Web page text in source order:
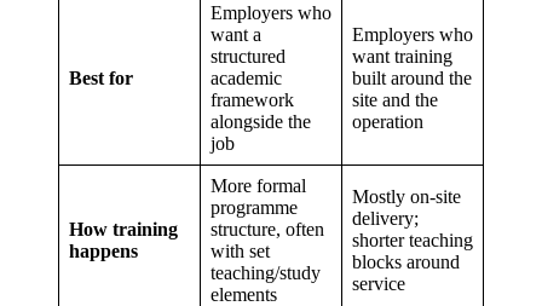
Best for
Employers who
want a
structured
academic
framework
alongside the
job
Employers who
want training
built around the
site and the
operation
How training
happens
More formal
programme
structure, often
with set
teaching/study
elements
Mostly on-site
delivery;
shorter teaching
blocks around
service